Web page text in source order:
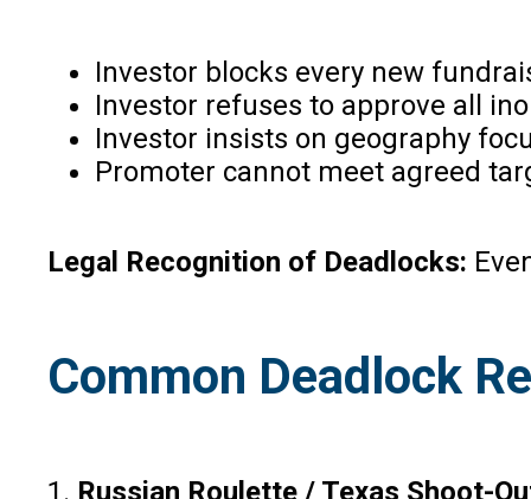
Investor blocks every new
Investor refuses to approve all
Investor insists on geography
Promoter cannot meet agreed
Legal Recognition of Deadlocks:
Common Deadlock
1. Russian Roulette / Texas Shoot-